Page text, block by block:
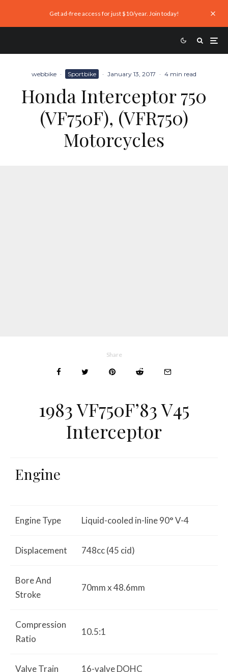
Get ad-free access for just $10/year. Join today!
webbike · Sportbike · January 13, 2017 · 4 min read
Honda Interceptor 750
(VF750F), (VFR750)
Motorcycles
Share
1983 VF750F’83 V45
Interceptor
Engine
Engine Type Liquid-cooled in-line 90° V-4
Displacement 748cc (45 cid)
Bore And
Stroke
70mm x 48.6mm
Compression
Ratio
10.5:1
Valve Train 16-valve DOHC